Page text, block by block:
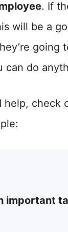
. If
will be a
going
can do
help, check
important